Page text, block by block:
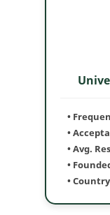
•
•
• Avg.
•
•